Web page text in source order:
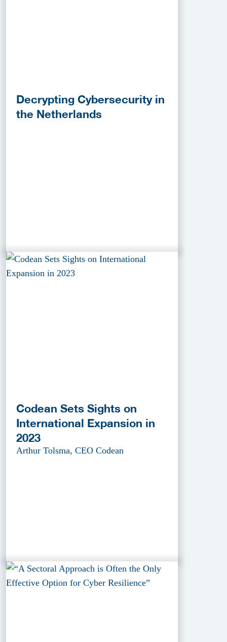
Decrypting Cybersecurity in
the Netherlands
Codean Sets Sights on
International Expansion in
2023
Arthur Tolsma, CEO Codean